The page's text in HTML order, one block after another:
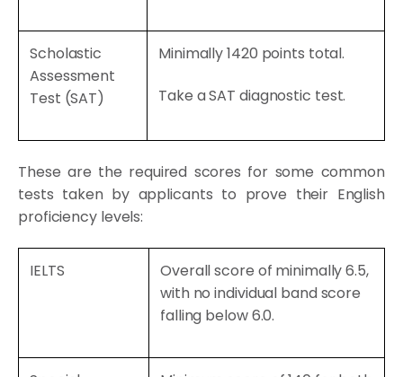
Scholastic
Assessment
Test (SAT)
Minimally 1420 points total.
Take aSAT diagnostic test.
These are the required scores for some common
tests taken by applicants to prove their English
proficiency levels:
IELTS
Overall score of minimally 6.5,
with no individual band score
falling below 6.0.